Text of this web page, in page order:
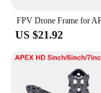
US $21.92